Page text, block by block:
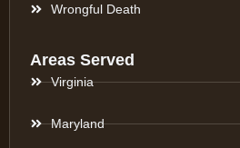
Wrongful Death
Areas Served
Virginia
Maryland